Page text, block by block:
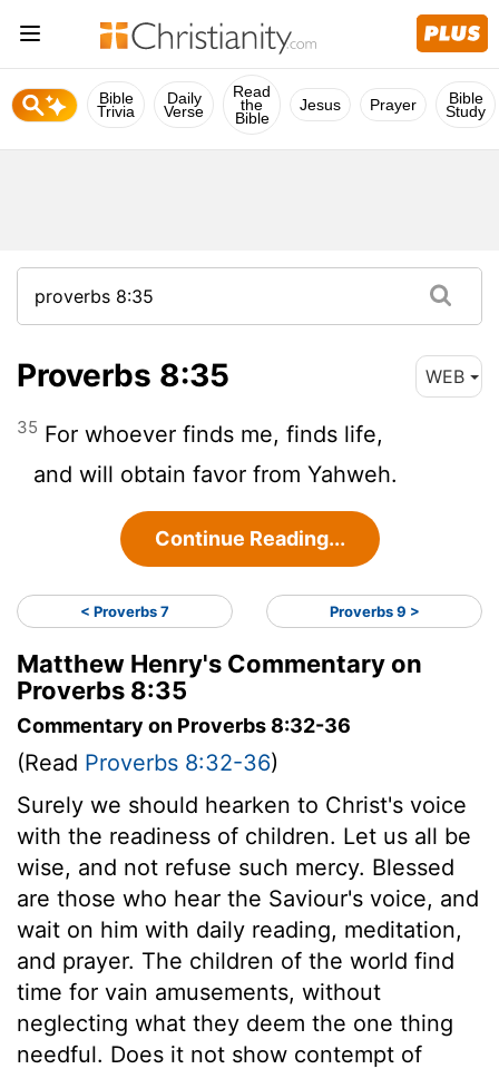
Bible
Trivia
Daily
Verse
Read
the
Bible
Jesus Prayer Bible
Study
Proverbs 8:35 WEB
35 For whoever finds me, finds life,
and will obtain favor from Yahweh.
Continue Reading...
< Proverbs 7 Proverbs 9 >
Matthew Henry's Commentary on
Proverbs 8:35
Commentary on Proverbs 8:32-36
(Read Proverbs 8:32-36)
Surely we should hearken to Christ's voice
with the readiness of children. Let us all be
wise, and not refuse such mercy. Blessed
are those who hear the Saviour's voice, and
wait on him with daily reading, meditation,
and prayer. The children of the world find
time for vain amusements, without
neglecting what they deem the one thing
needful. Does it not show contempt of